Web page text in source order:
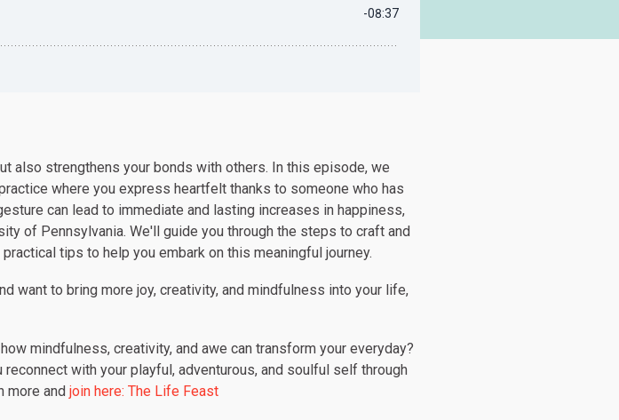
also strengthens your bonds with others. In this episode, we
where you express heartfelt thanks to someone who has
can lead to immediate and lasting increases in happiness,
of Pennsylvania. We'll guide you through the steps to craft and
tips to help you embark on this meaningful journey.
want to bring more joy, creativity, and mindfulness into your life,
mindfulness, creativity, and awe can transform your everyday?
with your playful, adventurous, and soulful self through
more and join here: The Life Feast